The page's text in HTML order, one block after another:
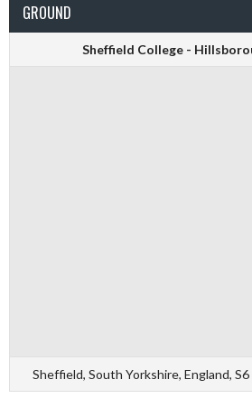
GROUND
Sheffield College -
Sheffield, South Yorkshire, England,